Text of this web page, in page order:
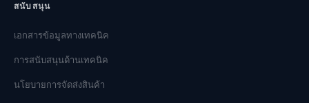
สนับสนุน
เอกสารข้อมูลทางเทคนิค
การสนับสนุนด้านเทคนิค
นโยบายการจัดส่งสินค้า